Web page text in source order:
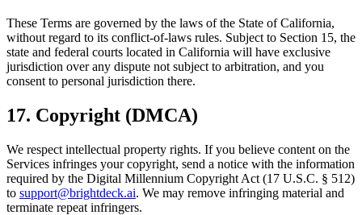
These Terms are governed by the laws of the State of California,
without regard to its conflict-of-laws rules. Subject to Section 15, the
state and federal courts located in California will have exclusive
jurisdiction over any dispute not subject to arbitration, and you
consent to personal jurisdiction there.
17. Copyright (DMCA)
We respect intellectual property rights. If you believe content on the
Services infringes your copyright, send a notice with the information
required by the Digital Millennium Copyright Act (17 U.S.C. § 512)
to support@brightdeck.ai. We may remove infringing material and
terminate repeat infringers.